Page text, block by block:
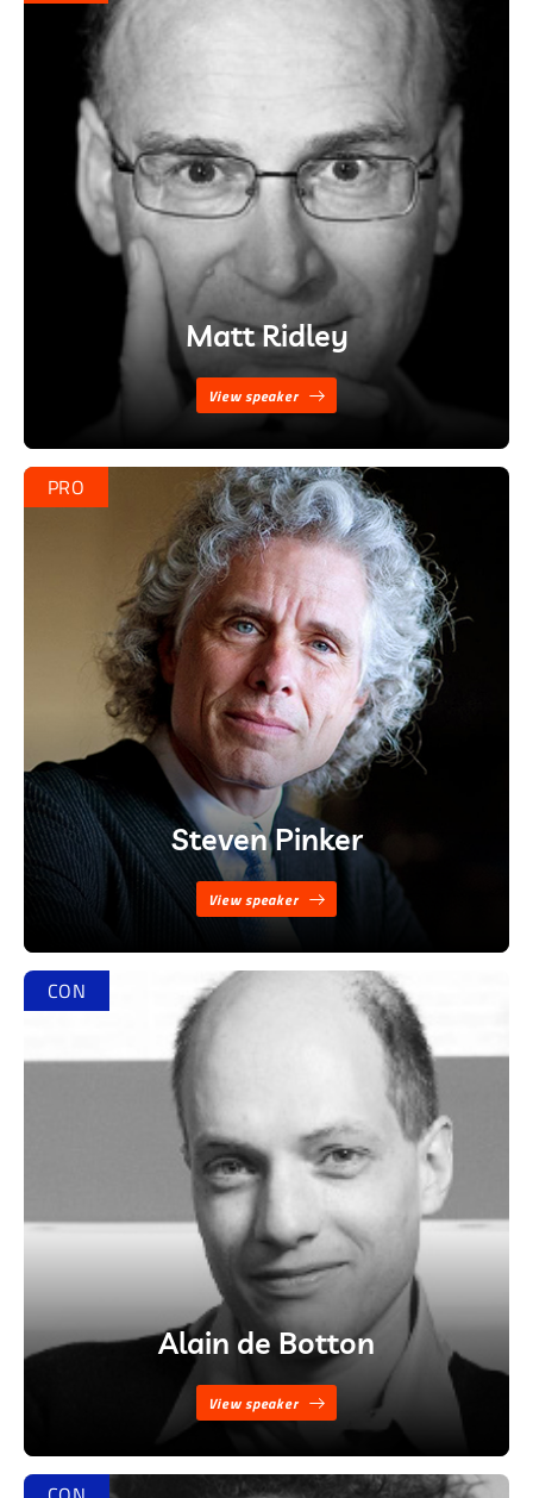
Matt Ridley
View speaker
PRO
Steven Pinker
View speaker
CON
Alain de Botton
View speaker